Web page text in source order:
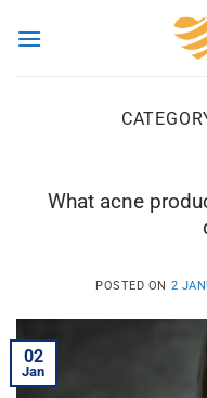
What acne
POSTED ON 2
02
Jan